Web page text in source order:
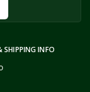
SHIPPING INFO